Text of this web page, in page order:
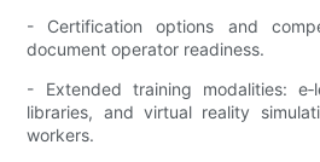
- Certification options and
document operator readiness.
- Extended training modalities:
libraries, and virtual reality
workers.